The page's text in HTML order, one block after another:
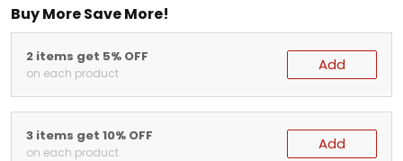
Buy More Save More!
2 items get 5% OFF
on each product Add
3 items get 10% OFF
on each product Add